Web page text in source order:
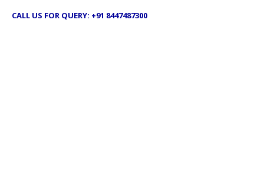
CALL US FOR QUERY: +91 8447487300